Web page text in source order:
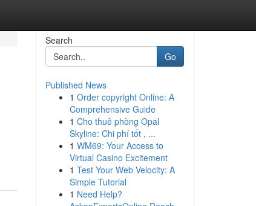
Search
Go
Published News
1 Order copyright Online: A
Comprehensive Guide
1 Cho thuê phòng Opal
Skyline: Chi phí tốt , ...
1 WM69: Your Access to
Virtual Casino Excitement
1 Test Your Web Velocity: A
Simple Tutorial
1 Need Help?